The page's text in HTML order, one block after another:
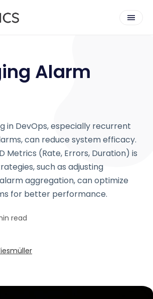
Alarm
in DevOps, especially recurrent
can reduce system efficacy.
Metrics (Rate, Errors, Duration) is
such as adjusting
aggregation, can optimize
for better performance.
read